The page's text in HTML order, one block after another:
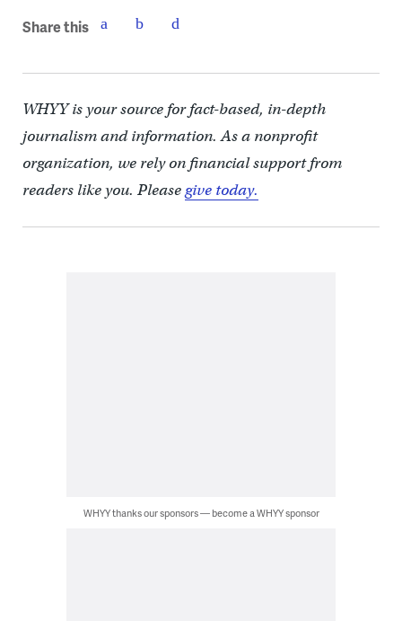
Share this
WHYY is your source for fact-based, in-depth
journalism and information. As a nonprofit
organization, we rely on financial support from
readers like you. Pleasegive today.
WHYY thanks our sponsors — become a WHYY sponsor